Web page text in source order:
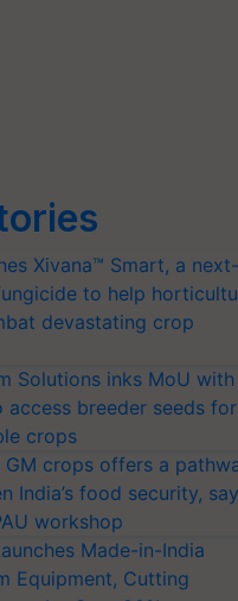
Xivana™ Smart, a next-
to help
devastating crop
Solutions inks MoU with
access breeder seeds for
crops
crops offers a
India’s food security, say
workshop
Made-in-India
Equipment, Cutting